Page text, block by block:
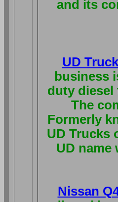
and its
UD
business
duty diesel
The
Formerly
UD Trucks
UD
Nissan